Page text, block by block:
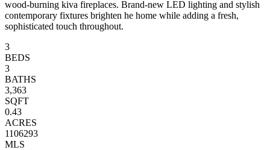
wood-burning kiva fireplaces. Brand-new LED lighting and stylish
contemporary fixtures brighten he home while adding a fresh,
sophisticated touch throughout.
3
BEDS
3
BATHS
3,363
SQFT
0.43
ACRES
1106293
MLS